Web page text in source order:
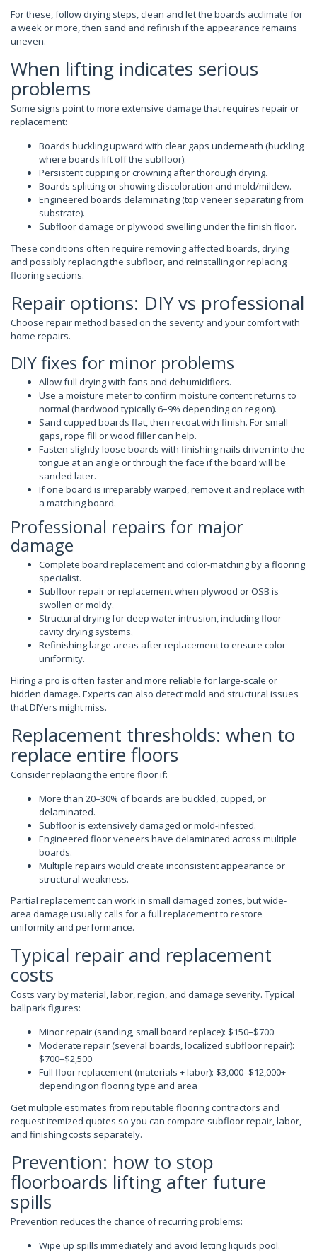
For these, follow drying steps, clean and let the boards acclimate for
a week or more, then sand and refinish if the appearance remains
uneven.
When lifting indicates serious
problems
Some signs point to more extensive damage that requires repair or
replacement:
Boards buckling upward with clear gaps underneath (buckling
where boards lift off the subfloor).
Persistent cupping or crowning after thorough drying.
Boards splitting or showing discoloration and mold/mildew.
Engineered boards delaminating (top veneer separating from
substrate).
Subfloor damage or plywood swelling under the finish floor.
These conditions often require removing affected boards, drying
and possibly replacing the subfloor, and reinstalling or replacing
flooring sections.
Repair options: DIY vs professional
Choose repair method based on the severity and your comfort with
home repairs.
DIY fixes for minor problems
Allow full drying with fans and dehumidifiers.
Use a moisture meter to confirm moisture content returns to
normal (hardwood typically 6–9% depending on region).
Sand cupped boards flat, then recoat with finish. For small
gaps, rope fill or wood filler can help.
Fasten slightly loose boards with finishing nails driven into the
tongue at an angle or through the face if the board will be
sanded later.
If one board is irreparably warped, remove it and replace with
a matching board.
Professional repairs for major
damage
Complete board replacement and color-matching by a flooring
specialist.
Subfloor repair or replacement when plywood or OSB is
swollen or moldy.
Structural drying for deep water intrusion, including floor
cavity drying systems.
Refinishing large areas after replacement to ensure color
uniformity.
Hiring a pro is often faster and more reliable for large-scale or
hidden damage. Experts can also detect mold and structural issues
that DIYers might miss.
Replacement thresholds: when to
replace entire floors
Consider replacing the entire floor if:
More than 20–30% of boards are buckled, cupped, or
delaminated.
Subfloor is extensively damaged or mold-infested.
Engineered floor veneers have delaminated across multiple
boards.
Multiple repairs would create inconsistent appearance or
structural weakness.
Partial replacement can work in small damaged zones, but wide-
area damage usually calls for a full replacement to restore
uniformity and performance.
Typical repair and replacement
costs
Costs vary by material, labor, region, and damage severity. Typical
ballpark figures:
Minor repair (sanding, small board replace): $150–$700
Moderate repair (several boards, localized subfloor repair):
$700–$2,500
Full floor replacement (materials + labor): $3,000–$12,000+
depending on flooring type and area
Get multiple estimates from reputable flooring contractors and
request itemized quotes so you can compare subfloor repair, labor,
and finishing costs separately.
Prevention: how to stop
floorboards lifting after future
spills
Prevention reduces the chance of recurring problems:
Wipe up spills immediately and avoid letting liquids pool.